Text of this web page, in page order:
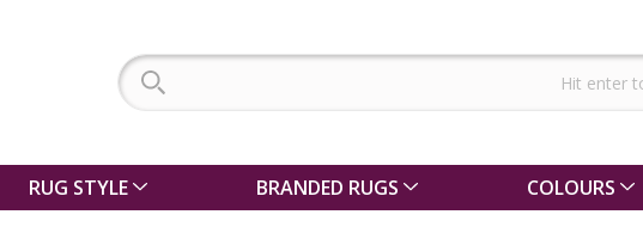
RUG STYLE BRANDED RUGS COLOURS